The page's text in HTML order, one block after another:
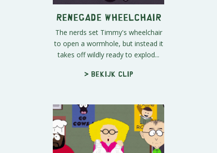
Renegade Wheelchair
The nerds set Timmy's wheelchair
to open a wormhole, but instead it
takes off wildly ready to explod...
> Bekijk clip